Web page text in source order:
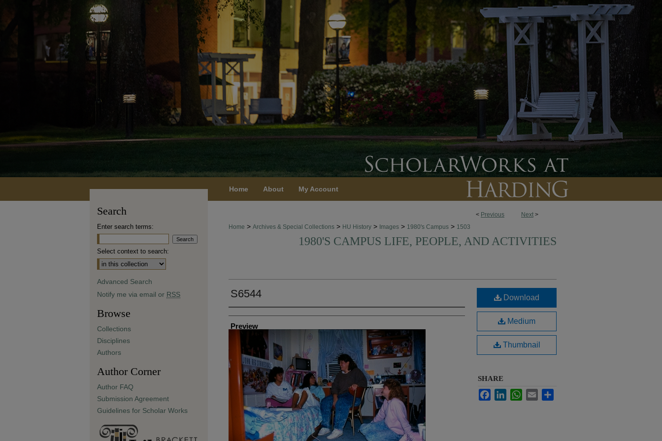
Home About My Account
< Previous Next >
Home > Archives & Special Collections > HU History > Images > 1980's Campus > 1503
1980'S CAMPUS LIFE, PEOPLE, AND ACTIVITIES
S6544
Creator
Preview
Download
Medium
Thumbnail
SHARE
FacebookLinkedInWhatsApp
Email
Search
Enter search terms:
Select context to search:
Advanced Search
Notify me via email or RSS
Browse
Collections
Disciplines
Authors
Author Corner
Author FAQ
Submission Agreement
Guidelines for Scholar Works